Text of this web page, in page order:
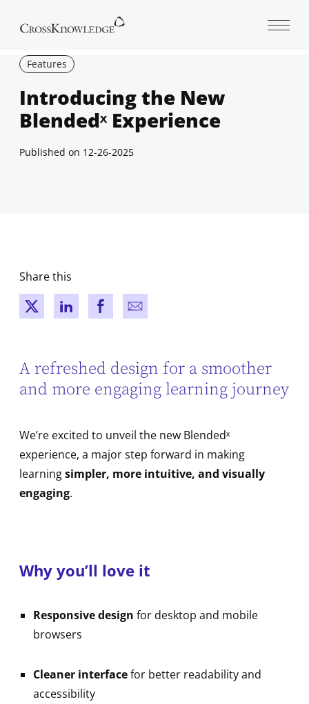
Features
Introducing the New
Blendedˣ Experience
Published on 12-26-2025
Share this
New windowNew window
New windowNew window
A refreshed design for a smoother
and more engaging learning journey
We’re excited to unveil the new Blendedˣ
experience, a major step forward in making
learningsimpler, more intuitive, and visually
engaging.
Why you’ll love it
Responsive design for desktop and mobile
browsers
Cleaner interfacefor better readability and
accessibility